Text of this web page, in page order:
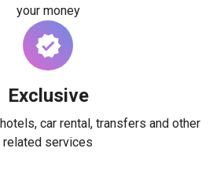
your money
Exclusive
car rental, transfers and other
related services